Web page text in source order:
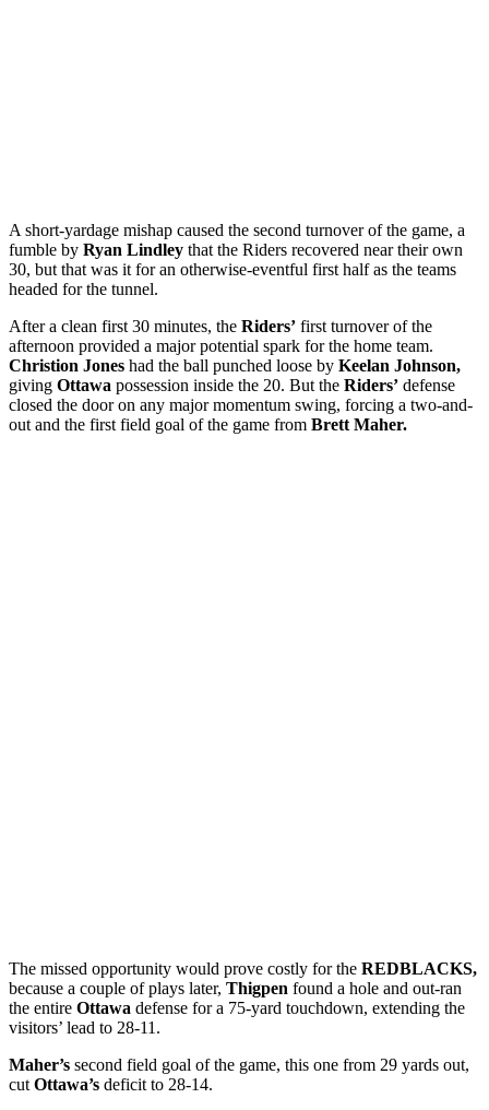
A short-yardage mishap caused the second turnover of the game, a
fumble by Ryan Lindley that the Riders recovered near their own
30, but that was it for an otherwise-eventful first half as the teams
headed for the tunnel.
After a clean first 30 minutes, the Riders’ first turnover of the
afternoon provided a major potential spark for the home team.
Christion Jones had the ball punched loose by Keelan Johnson,
giving Ottawa possession inside the 20. But the Riders’ defense
closed the door on any major momentum swing, forcing a two-and-
out and the first field goal of the game from Brett Maher.
The missed opportunity would prove costly for the REDBLACKS,
because a couple of plays later, Thigpen found a hole and out-ran
the entire Ottawa defense for a 75-yard touchdown, extending the
visitors’ lead to 28-11.
Maher’s second field goal of the game, this one from 29 yards out,
cut Ottawa’s deficit to 28-14.